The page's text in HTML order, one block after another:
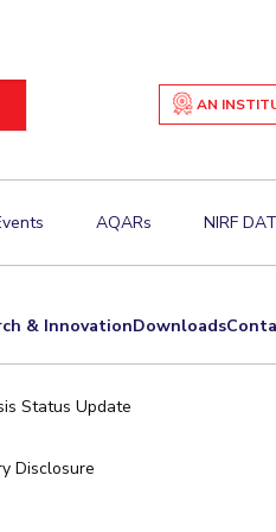
AN
AQARs NIRF
& InnovationDownloads
Status Update
Disclosure